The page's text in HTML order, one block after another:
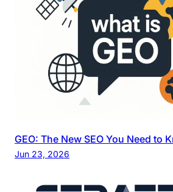
GEO: The New SEO You Need to
Jun 23, 2026